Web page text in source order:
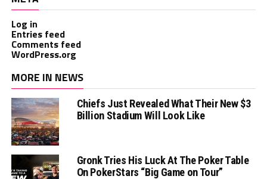
Log in
Entries feed
Comments feed
WordPress.org
MORE IN NEWS
Chiefs Just Revealed What Their New $3
Billion Stadium Will Look Like
Gronk Tries His Luck At The Poker Table
On PokerStars “Big Game on Tour”